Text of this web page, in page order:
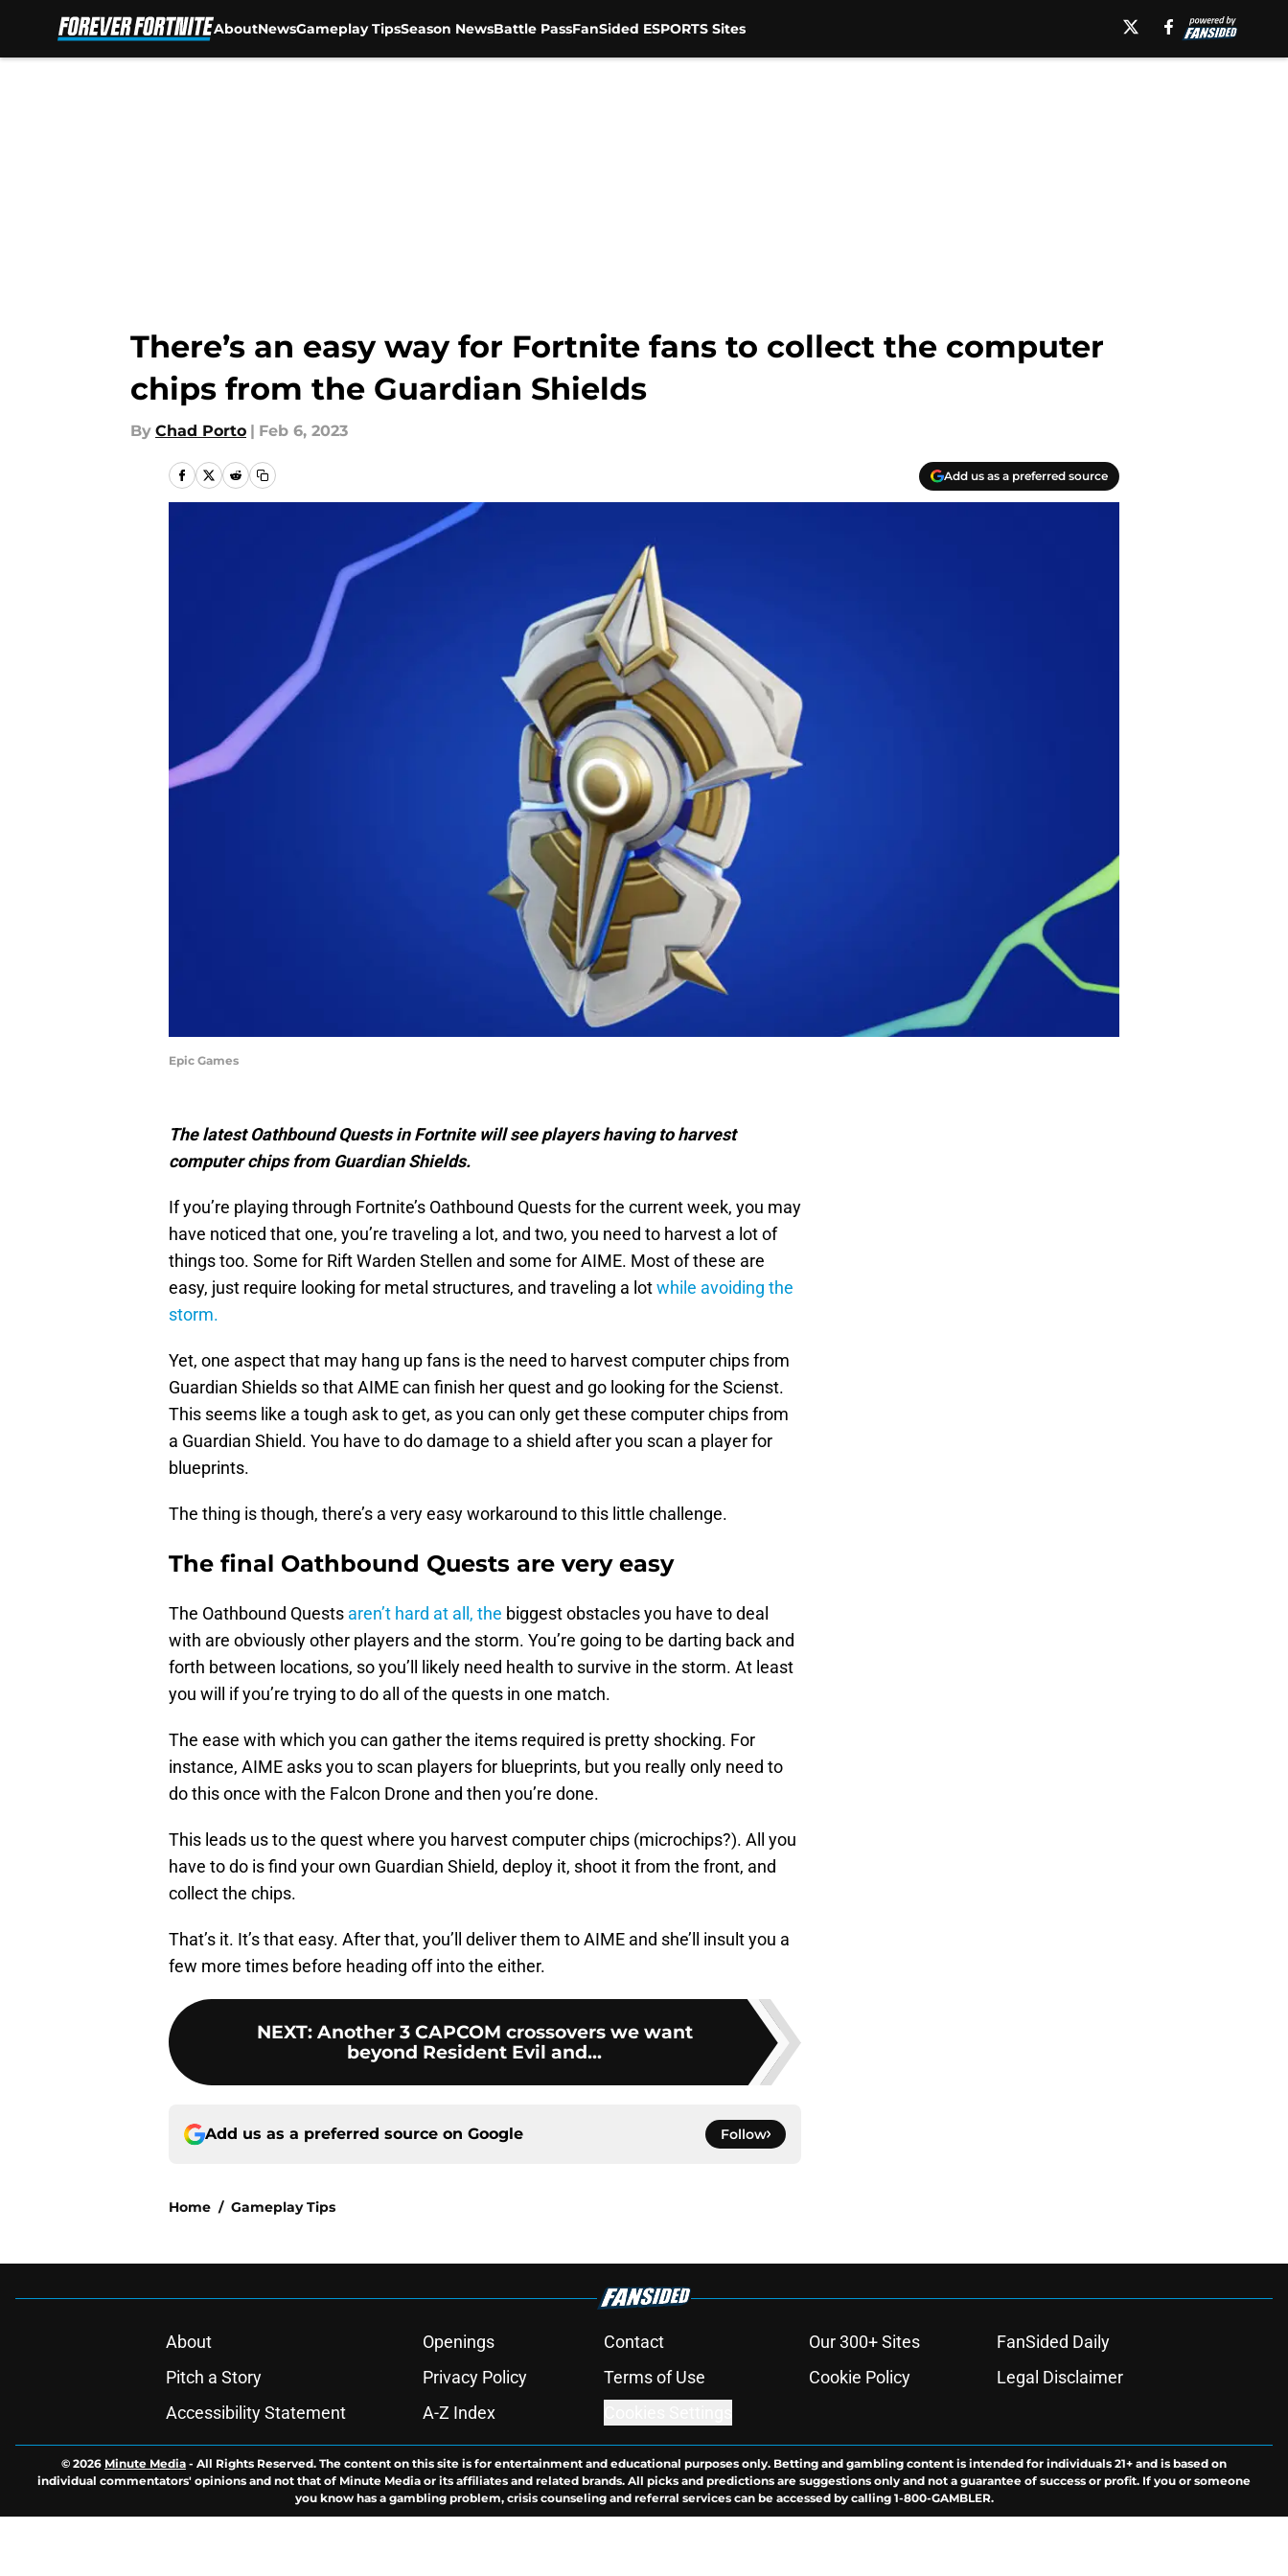
AboutNewsGameplay TipsSeason NewsBattle PassFanSided ESPORTS Sites
There’s an easy way for Fortnite fans to collect the computer
chips from the Guardian Shields
By Chad Porto | Feb 6, 2023
Add us as a preferred source
Epic Games
The latest Oathbound Quests in Fortnite will see players having to harvest
computer chips from Guardian Shields.
If you’re playing through Fortnite’s Oathbound Quests for the current week, you may
have noticed that one, you’re traveling a lot, and two, you need to harvest a lot of
things too. Some for Rift Warden Stellen and some for AIME. Most of these are
easy, just require looking for metal structures, and traveling a lotwhile avoiding the
storm.
Yet, one aspect that may hang up fans is the need to harvest computer chips from
Guardian Shields so that AIME can finish her quest and go looking for the Scienst.
This seems like a tough ask to get, as you can only get these computer chips from
a Guardian Shield. You have to do damage to a shield after you scan a player for
blueprints.
The thing is though, there’s a very easy workaround to this little challenge.
The final Oathbound Quests are very easy
The Oathbound Quests aren’t hard at all, the biggest obstacles you have to deal
with are obviously other players and the storm. You’re going to be darting back and
forth between locations, so you’ll likely need health to survive in the storm. At least
you will if you’re trying to do all of the quests in one match.
The ease with which you can gather the items required is pretty shocking. For
instance, AIME asks you to scan players for blueprints, but you really only need to
do this once with the Falcon Drone and then you’re done.
This leads us to the quest where you harvest computer chips (microchips?). All you
have to do is find your own Guardian Shield, deploy it, shoot it from the front, and
collect the chips.
That’s it. It’s that easy. After that, you’ll deliver them to AIME and she’ll insult you a
few more times before heading off into the either.
NEXT: Another 3 CAPCOM crossovers we want
beyond Resident Evil and...
Add us as a preferred source on Google Follow
Home / Gameplay Tips
About Openings Contact Our 300+ Sites
FanSided Daily
Pitch a Story
Privacy Policy Terms of Use Cookie Policy
Legal Disclaimer
Accessibility Statement
A-Z Index
© 2026 Minute Media - All Rights Reserved. The content on this site is for entertainment and educational purposes only. Betting and gambling content is intended for individuals 21+ and is based on
individual commentators' opinions and not that of Minute Media or its affiliates and related brands. All picks and predictions are suggestions only and not a guarantee of success or profit. If you or someone
you know has a gambling problem, crisis counseling and referral services can be accessed by calling 1-800-GAMBLER.